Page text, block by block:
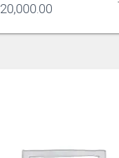
20,000.00